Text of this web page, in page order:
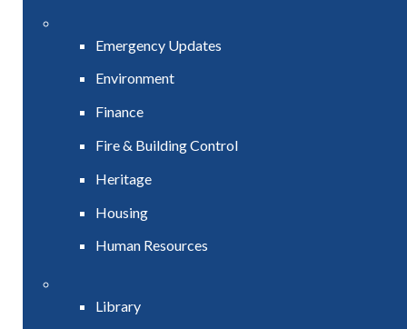
Emergency Updates
Environment
Finance
Fire & Building Control
Heritage
Housing
Human Resources
Library